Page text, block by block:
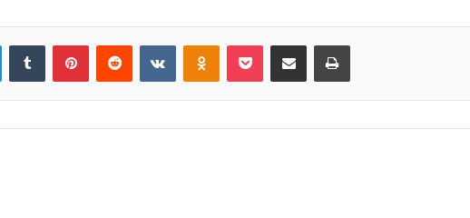
LinkedInTumblr PinterestReddit VKontakteOdnoklassniki
Pocket Share via Email Print